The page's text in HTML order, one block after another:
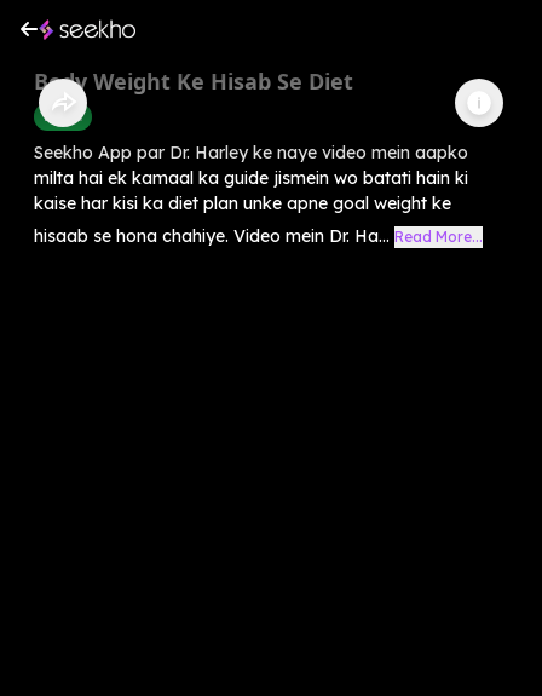
Body Weight Ke Hisab Se Diet
Health
Seekho App par Dr. Harley ke naye video mein aapko
milta hai ek kamaal ka guide jismein wo batati hain ki
kaise har kisi ka diet plan unke apne goal weight ke
hisaab se hona chahiye. Video mein Dr. Ha... Read More...